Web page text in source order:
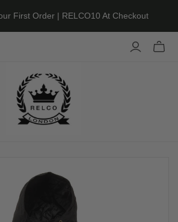
First Order | RELCO10 At Checkout
Toggle